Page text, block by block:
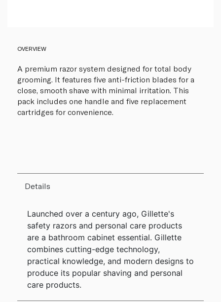
OVERVIEW
A premium razor system designed for total body
grooming. It features five anti-friction blades for a
close, smooth shave with minimal irritation. This
pack includes one handle and five replacement
cartridges for convenience.
Details
Launched over a century ago, Gillette's
safety razors and personal care products
are a bathroom cabinet essential. Gillette
combines cutting-edge technology,
practical knowledge, and modern designs to
produce its popular shaving and personal
care products.